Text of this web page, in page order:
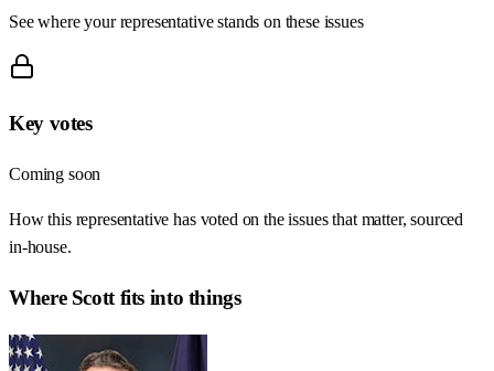
See where your representative stands on these issues
Key votes
Coming soon
How this representative has voted on the issues that matter, sourced
in-house.
Where Scottfits into things